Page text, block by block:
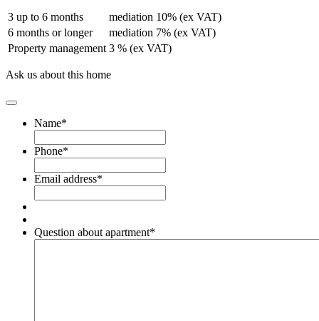
3 up to 6 months
mediation 10% (ex VAT)
6 months or longer
mediation 7% (ex VAT)
Property management 3 % (ex VAT)
Ask us about this home
Name*
Phone*
Email address*
Question about apartment*